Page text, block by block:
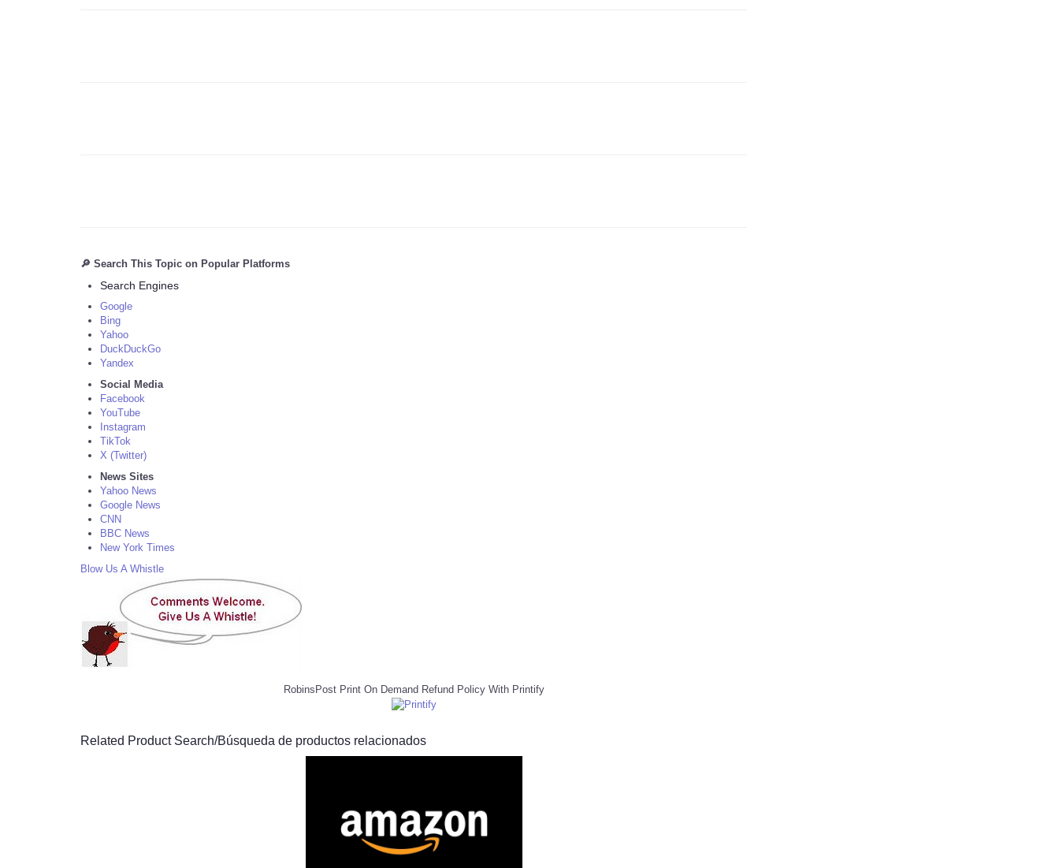
🔎 Search This Topic on Popular Platforms
Search Engines
Google
Bing
Yahoo
DuckDuckGo
Yandex
Social Media
Facebook
YouTube
Instagram
TikTok
X (Twitter)
News Sites
Yahoo News
Google News
CNN
BBC News
New York Times
Blow Us A Whistle
RobinsPost Print On Demand Refund Policy With Printify
Related Product Search/Búsqueda de productos relacionados